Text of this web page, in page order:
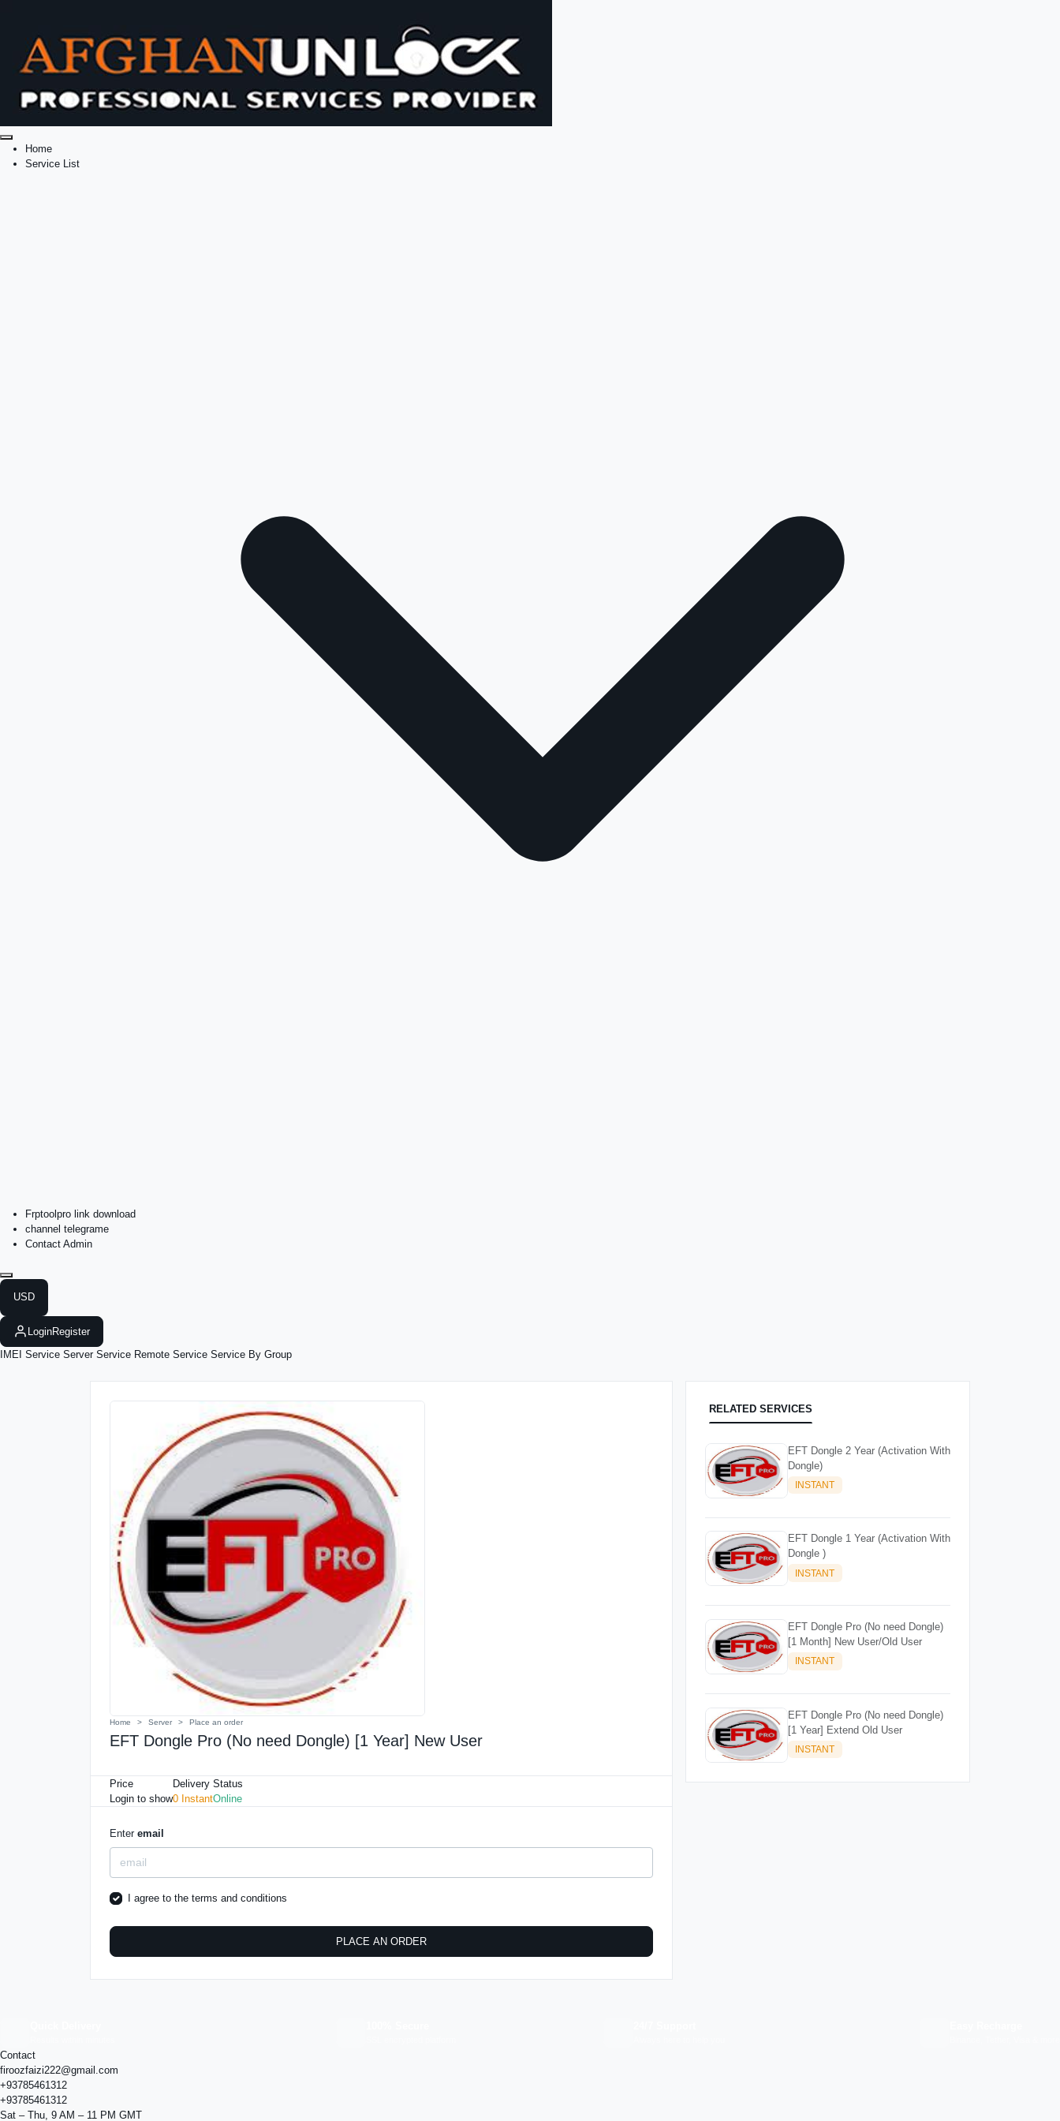
Home
Service List
Frptoolpro link download
channel telegrame
Contact Admin
USD
LoginRegister
IMEI Service Server Service Remote Service Service By Group
Home Server Place an order
EFT Dongle Pro (No need Dongle) [1 Year] New User
Price
Login to show
Delivery
0 Instant
Status
Online
Enter email
I agree to the terms and conditions
PLACE AN ORDER
RELATED SERVICES
EFT Dongle 2 Year (Activation With
Dongle)
INSTANT
EFT Dongle 1 Year (Activation With
Dongle )
INSTANT
EFT Dongle Pro (No need Dongle)
[1 Month] New User/Old User
INSTANT
EFT Dongle Pro (No need Dongle)
[1 Year] Extend Old User
INSTANT
Contact
firoozfaizi222@gmail.com
+93785461312
+93785461312
Sat – Thu, 9 AM – 11 PM GMT